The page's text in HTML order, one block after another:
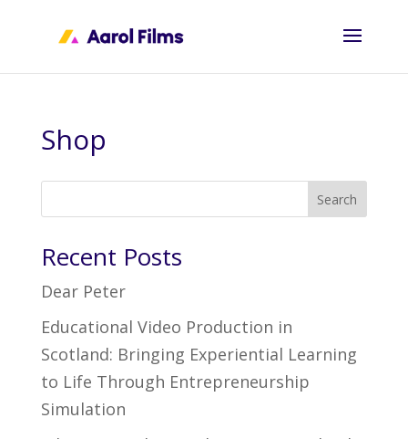
Shop
Search
Recent Posts
Dear Peter
Educational Video Production in
Scotland: Bringing Experiential Learning
to Life Through Entrepreneurship
Simulation